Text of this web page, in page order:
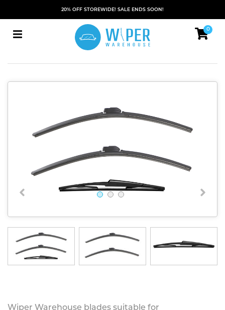
20% OFF STOREWIDE! SALE ENDS SOON!
0
Wiper Warehouse blades suitable for